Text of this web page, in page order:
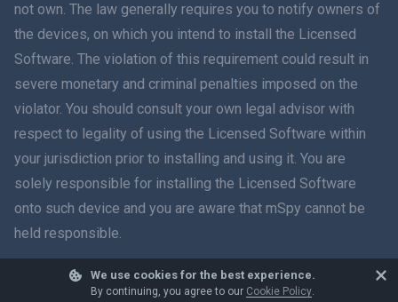
We use cookies for the best experience.
By continuing, you agree to our Cookie Policy.
Dansk
हिंदी
עברית
Română
Ελληνικά
Tiếng Việt
not own. The law generally requires you to notify owners of
the devices, on which you intend to install the Licensed
Software. The violation of this requirement could result in
severe monetary and criminal penalties imposed on the
violator. You should consult your own legal advisor with
respect to legality of using the Licensed Software within
your jurisdiction prior to installing and using it. You are
solely responsible for installing the Licensed Software
onto such device and you are aware that mSpy cannot be
held responsible.
© 2026 mSpy. All trademarks are the property of their respective owners.